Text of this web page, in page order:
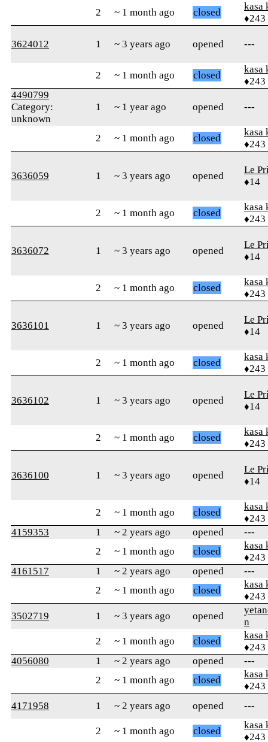
2
~ 1 month ago closed
kasa
♦243
3624012 1 ~ 3 years ago opened ---
2 ~ 1 month ago closed
kasa
♦243
4490799
Category:
unknown
1 ~ 1 year ago opened ---
2 ~ 1 month ago closed
kasa
♦243
3636059 1 ~ 3 years ago opened
Le
♦14
2 ~ 1 month ago closed
kasa
♦243
3636072 1 ~ 3 years ago opened
Le
♦14
2 ~ 1 month ago closed
kasa
♦243
3636101 1 ~ 3 years ago opened
Le
♦14
2 ~ 1 month ago closed
kasa
♦243
3636102 1 ~ 3 years ago opened
Le
♦14
2 ~ 1 month ago closed
kasa
♦243
3636100 1 ~ 3 years ago opened
Le
♦14
2 ~ 1 month ago closed
kasa
♦243
4159353
1 ~ 2 years ago opened
---
2
~ 1 month ago closed
kasa
♦243
4161517
1 ~ 2 years ago opened
---
2
~ 1 month ago closed
kasa
♦243
3502719
1 ~ 3 years ago opened
n
2
~ 1 month ago closed
kasa
♦243
4056080
1 ~ 2 years ago opened
---
2
~ 1 month ago closed
kasa
♦243
4171958
1 ~ 2 years ago opened ---
2 ~ 1 month ago closed
kasa
♦243